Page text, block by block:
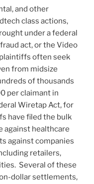
and other
class actions,
under a federal
act, or the Video
often seek
from midsize
of thousands
per claimant in
Wiretap Act, for
have filed the bulk
against healthcare
against companies
retailers,
Several of these
dollar settlements,